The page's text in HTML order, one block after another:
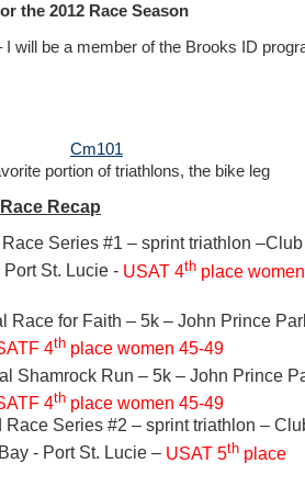
the 2012 Race Season
I will be a member of the Brooks ID
portion of triathlons, the bike leg
Recap
Series #1 – sprint triathlon
St. Lucie - USAT 4th place
Race for Faith – 5k – John Prince
4th place women 45-49
Shamrock Run – 5k – John Prince
4th place women 45-49
Race Series #2 – sprint triathlon –
- Port St. Lucie – USAT 5th place